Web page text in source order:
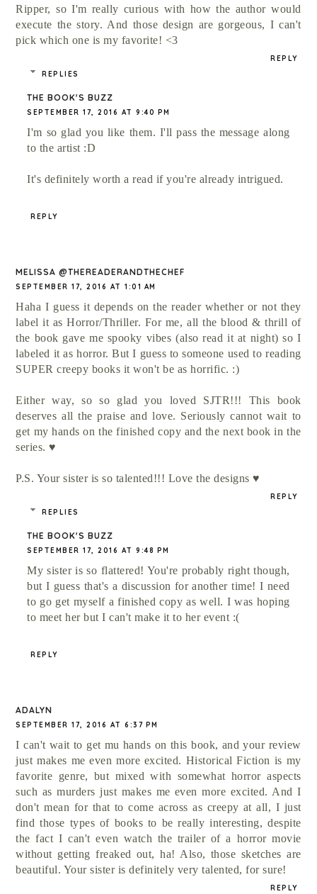
Ripper, so I'm really curious with how the author would
execute the story. And those design are gorgeous, I can't
pick which one is my favorite! <3
REPLY
REPLIES
THE BOOK'S BUZZ
SEPTEMBER 17, 2016 AT 9:40 PM
I'm so glad you like them. I'll pass the message along
to the artist :D
It's definitely worth a read if you're already intrigued.
REPLY
MELISSA @THEREADERANDTHECHEF
SEPTEMBER 17, 2016 AT 1:01 AM
Haha I guess it depends on the reader whether or not they
label it as Horror/Thriller. For me, all the blood & thrill of
the book gave me spooky vibes (also read it at night) so I
labeled it as horror. But I guess to someone used to reading
SUPER creepy books it won't be as horrific. :)
Either way, so so glad you loved SJTR!!! This book
deserves all the praise and love. Seriously cannot wait to
get my hands on the finished copy and the next book in the
series. ♥
P.S. Your sister is so talented!!! Love the designs ♥
REPLY
REPLIES
THE BOOK'S BUZZ
SEPTEMBER 17, 2016 AT 9:48 PM
My sister is so flattered! You're probably right though,
but I guess that's a discussion for another time! I need
to go get myself a finished copy as well. I was hoping
to meet her but I can't make it to her event :(
REPLY
ADALYN
SEPTEMBER 17, 2016 AT 6:37 PM
I can't wait to get mu hands on this book, and your review
just makes me even more excited. Historical Fiction is my
favorite genre, but mixed with somewhat horror aspects
such as murders just makes me even more excited. And I
don't mean for that to come across as creepy at all, I just
find those types of books to be really interesting, despite
the fact I can't even watch the trailer of a horror movie
without getting freaked out, ha! Also, those sketches are
beautiful. Your sister is definitely very talented, for sure!
REPLY